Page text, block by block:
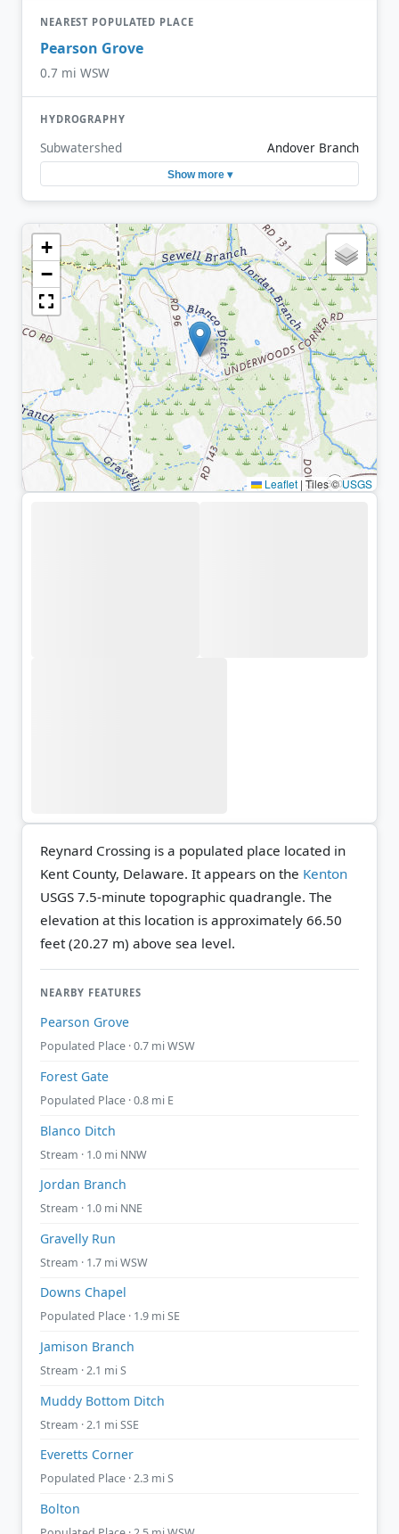
NEAREST POPULATED PLACE
Pearson Grove
0.7 mi WSW
HYDROGRAPHY
Subwatershed Andover Branch
Show more ▾
+
−
Leaflet | Tiles ©USGS
Reynard Crossing is a populated place located in
Kent County, Delaware. It appears on the Kenton
USGS 7.5-minute topographic quadrangle. The
elevation at this location is approximately 66.50
feet (20.27 m) above sea level.
NEARBY FEATURES
Pearson Grove
Populated Place · 0.7 mi WSW
Forest Gate
Populated Place · 0.8 mi E
Blanco Ditch
Stream · 1.0 mi NNW
Jordan Branch
Stream · 1.0 mi NNE
Gravelly Run
Stream · 1.7 mi WSW
Downs Chapel
Populated Place · 1.9 mi SE
Jamison Branch
Stream · 2.1 mi S
Muddy Bottom Ditch
Stream · 2.1 mi SSE
Everetts Corner
Populated Place · 2.3 mi S
Bolton